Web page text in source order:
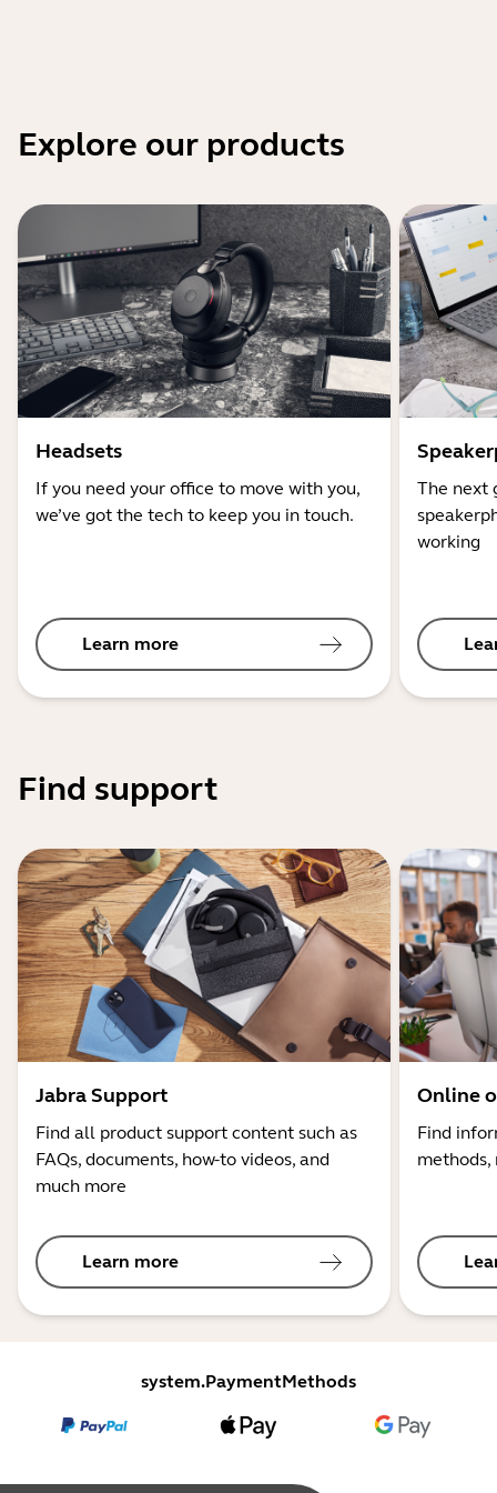
Explore our products
Headsets
If you need your office to move with you,
we’ve got the tech to keep you in touch.
Learn more
The next
working
Find support
Jabra Support
Find all product support content such as
FAQs, documents, how-to videos, and
much more
Learn more
Online
Find
system.PaymentMethods